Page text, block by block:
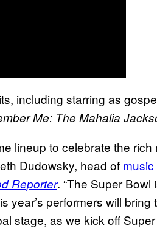
including starring as
Me: The Mahalia
lineup to celebrate the rich
Dudowsky, head of music
Reporter. “The Super Bowl
year’s performers will bring
stage, as we kick off